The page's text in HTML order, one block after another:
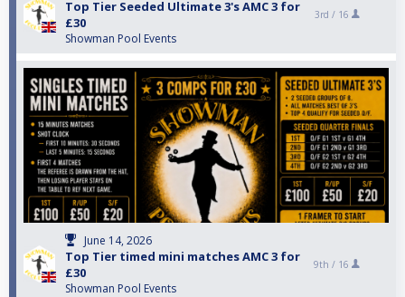
Top Tier Seeded Ultimate 3's AMC 3 for
£30
Showman Pool Events
3rd / 16
June 14, 2026
Top Tier timed mini matches AMC 3 for
£30
Showman Pool Events
9th / 16